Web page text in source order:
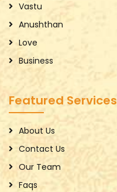
Vastu
Anushthan
Love
Business
Featured Services
About Us
Contact Us
Our Team
Faqs